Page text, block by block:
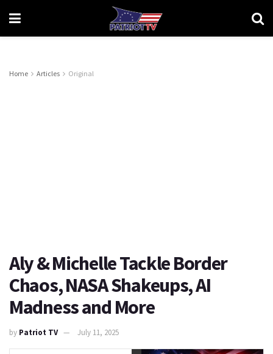
Home Articles Original
Aly & Michelle Tackle Border
Chaos, NASA Shakeups, AI
Madness and More
by Patriot TV July 11, 2025